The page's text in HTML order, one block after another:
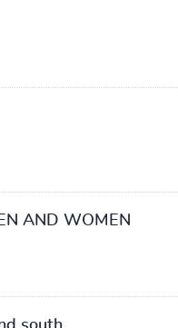
AND WOMEN